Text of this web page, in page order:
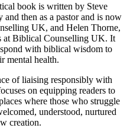
book is written by Steve
then as a pastor and is now
UK, and Helen Thorne,
at Biblical Counselling UK. It
with biblical wisdom to
mental health.
of liaising responsibly with
on equipping readers to
where those who struggle
understood, nurtured
creation.